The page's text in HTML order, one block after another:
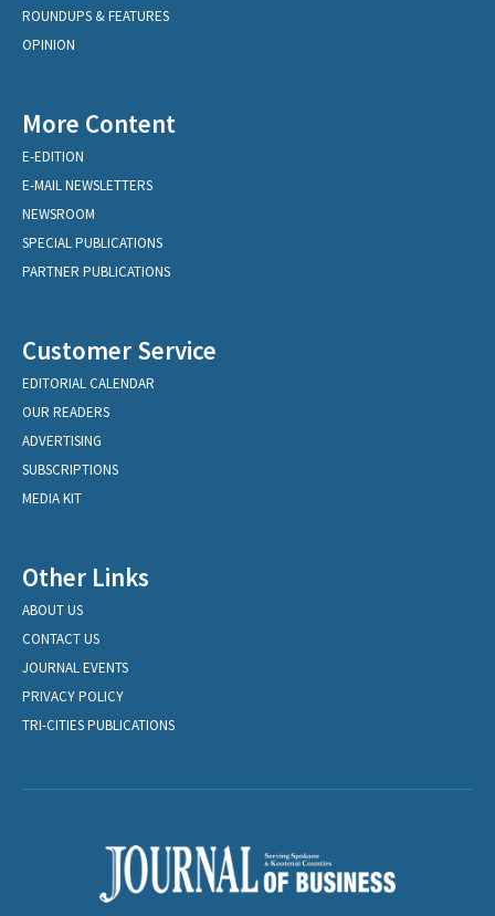
ROUNDUPS & FEATURES
OPINION
More Content
E-EDITION
E-MAIL NEWSLETTERS
NEWSROOM
SPECIAL PUBLICATIONS
PARTNER PUBLICATIONS
Customer Service
EDITORIAL CALENDAR
OUR READERS
ADVERTISING
SUBSCRIPTIONS
MEDIA KIT
Other Links
ABOUT US
CONTACT US
JOURNAL EVENTS
PRIVACY POLICY
TRI-CITIES PUBLICATIONS